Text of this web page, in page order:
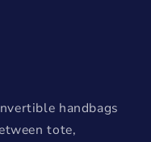
handbags
tote,